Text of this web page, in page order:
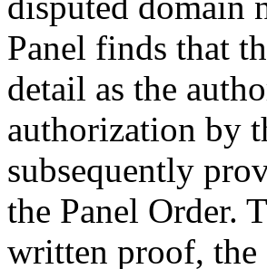
Panel finds that
detail as the
authorization by
subsequently
the Panel Order.
written proof, the